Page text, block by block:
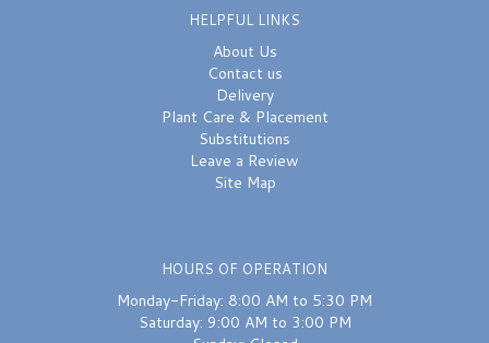
HELPFUL LINKS
About Us
Contact us
Delivery
Plant Care & Placement
Substitutions
Leave a Review
Site Map
HOURS OF OPERATION
Monday-Friday: 8:00 AM to 5:30 PM
Saturday: 9:00 AM to 3:00 PM